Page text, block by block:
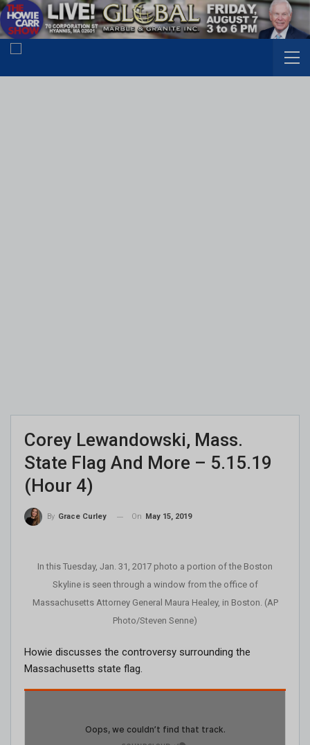
Corey Lewandowski, Mass.
State Flag And More – 5.15.19
(Hour 4)
By Grace Curley On May 15, 2019
In this Tuesday, Jan. 31, 2017 photo a portion of the Boston
Skyline is seen through a window from the office of
Massachusetts Attorney General Maura Healey, in Boston. (AP
Photo/Steven Senne)
Howie discusses the controversy surrounding the
Massachusetts state flag.